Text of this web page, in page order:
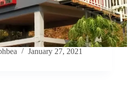
January 27, 2021